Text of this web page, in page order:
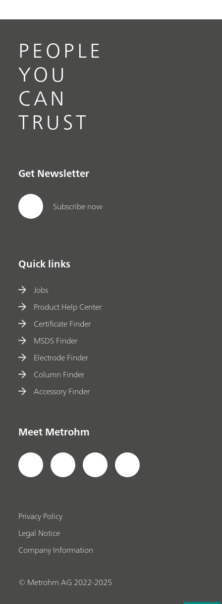
PEOPLE
YOU
CAN
TRUST
Get Newsletter
Subscribe now
Quick links
Jobs
Product Help Center
Certificate Finder
MSDS Finder
Electrode Finder
Column Finder
Accessory Finder
Meet Metrohm
Privacy Policy
Legal Notice
Company Information
© Metrohm AG 2022-2025